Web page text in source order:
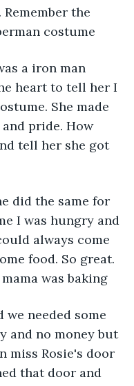
the
costume
heart to tell her I
She made
pride. How
tell her she got
I was hungry and
always come
food. So great.
was baking
and no money but
miss Rosie's door
that door and